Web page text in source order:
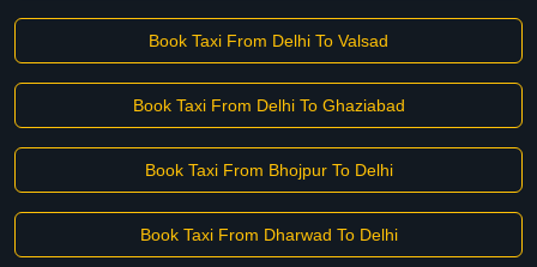
Book Taxi From Delhi To Valsad
Book Taxi From Delhi To Ghaziabad
Book Taxi From Bhojpur To Delhi
Book Taxi From Dharwad To Delhi